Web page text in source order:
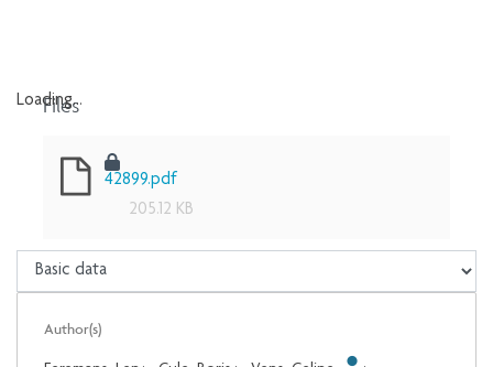
Loading...
Files
42899.pdf
205.12 KB
Author(s)